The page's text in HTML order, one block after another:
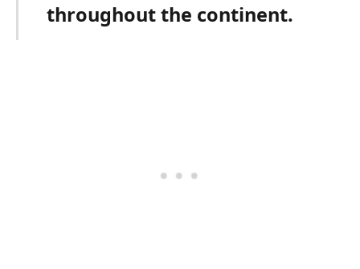
throughout the continent.